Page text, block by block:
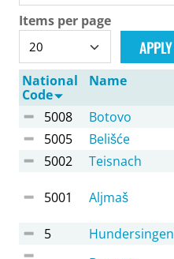
Items per page
National
Code
Name
5008 Botovo
5005
Belišće
5002
Teisnach
5001 Aljmaš
5 Hundersingen